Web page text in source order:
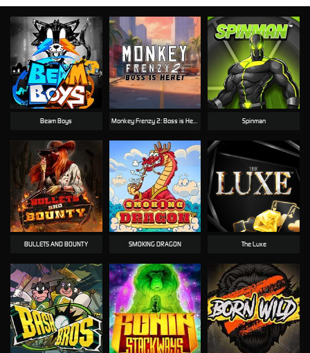
Beam Boys Monkey Frenzy 2: Boss is Here! Spinman
BULLETS AND BOUNTY SMOKING DRAGON The Luxe